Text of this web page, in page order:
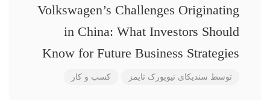
Volkswagen’s Challenges Originating
in China: What Investors Should
Know for Future Business Strategies
توسط سندیکای نیویورک تایمز کسب و کار